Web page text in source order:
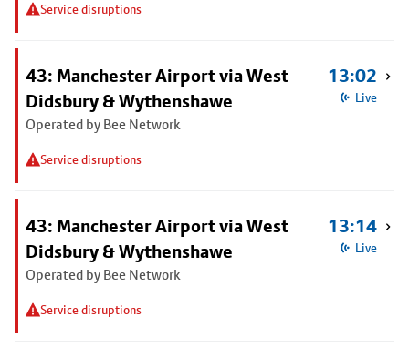
Service disruptions
43: Manchester Airport via West
Didsbury & Wythenshawe
Operated by Bee Network
Service disruptions
13:02
Live
43: Manchester Airport via West
Didsbury & Wythenshawe
Operated by Bee Network
Service disruptions
13:14
Live